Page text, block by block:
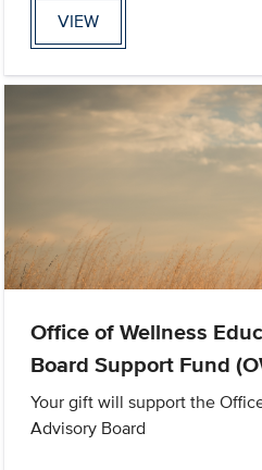
VIEW
Office of Wellness
Board Support Fund
Your gift will support the
Advisory Board